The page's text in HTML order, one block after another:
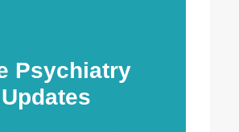
Psychiatry
Updates